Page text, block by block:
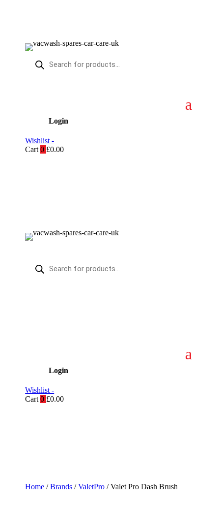
Products
search
Login
Wishlist -
Cart 0 £0.00
Products
search
Login
Wishlist -
Cart 0 £0.00
Home /Brands /ValetPro / Valet Pro Dash Brush